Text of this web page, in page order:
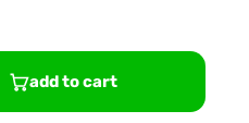
add to cart